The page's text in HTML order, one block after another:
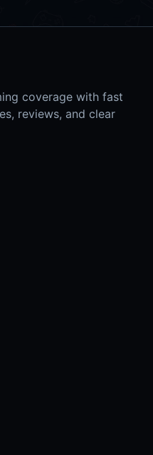
coverage with fast
reviews, and clear